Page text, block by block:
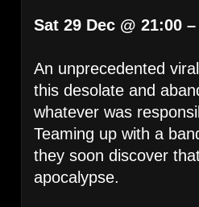
Sat 29 Dec @ 21:00
An unprecedented
this desolate and
whatever was
Teaming up with a
they soon discover
apocalypse.